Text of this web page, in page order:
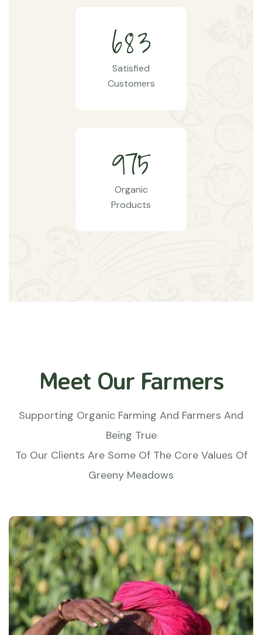
683
Satisfied
Customers
975
Organic
Products
Meet Our Farmers
Supporting Organic Farming And Farmers And
Being True
To Our Clients Are Some Of The Core Values Of
Greeny Meadows